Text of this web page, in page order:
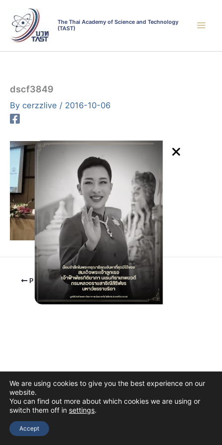
content
The Thai Academy of Science and Technology
(TAST)
dscf3849
By cerzzlive / 2016-10-06
PREVIOUS
Copyright © 2026 The Thai Academy of Science and Technology
We are using cookies to give you the best experience on our
website.
You can find out more about which cookies we are using or
switch them off in settings.
Accept